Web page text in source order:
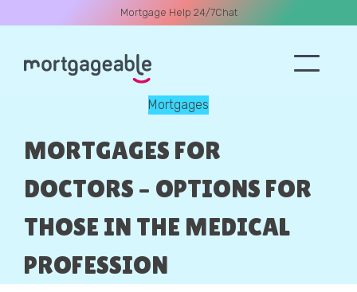
Mortgage Help 24/7Chat
Mortgages
MORTGAGES FOR
DOCTORS – OPTIONS FOR
THOSE IN THE MEDICAL
PROFESSION
Name
Email